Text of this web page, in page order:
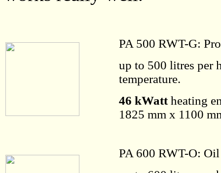
PA 500 RWT-G:
up to 500 litres per
temperature.
46 kWattheating
1825 mm x 1100
PA 600 RWT-O: